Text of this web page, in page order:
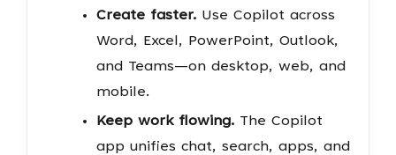
Create faster.Use Copilot across
Word, Excel, PowerPoint, Outlook,
and Teams—on desktop, web, and
mobile.
Keep work flowing.The Copilot
app unifies chat, search, apps, and